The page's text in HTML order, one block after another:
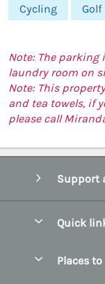
Cycling
Golf
Note: The
laundry room on
Note: This
and tea towels, if
please call
Support
Quick
Places to